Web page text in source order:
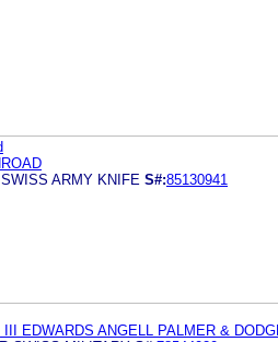
ARMY KNIFE S#:85130941
III EDWARDS ANGELL PALMER &